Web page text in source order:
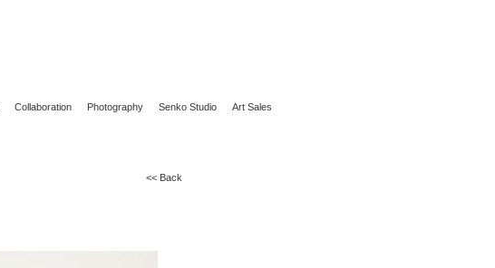
Collaboration Photography Senko Studio Art Sales
<< Back